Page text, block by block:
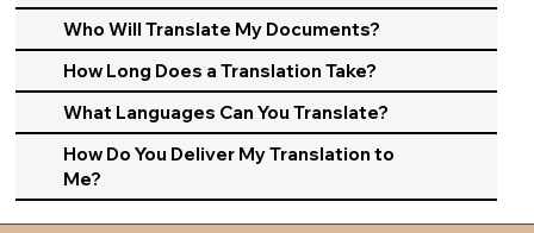
Who Will Translate My Documents?
How Long Does a Translation Take?
What Languages Can You Translate?
How Do You Deliver My Translation to
Me?